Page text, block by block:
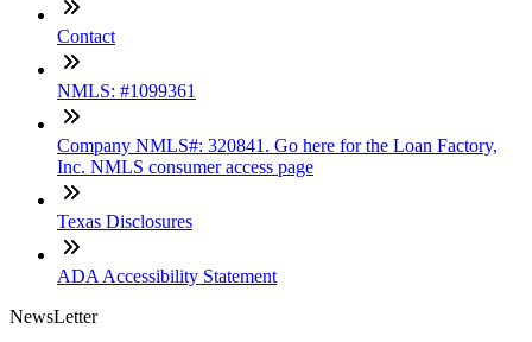
Contact
NMLS: #1099361
Company NMLS#: 320841. Go here for the Loan Factory,
Inc. NMLS consumer access page
Texas Disclosures
ADA Accessibility Statement
NewsLetter